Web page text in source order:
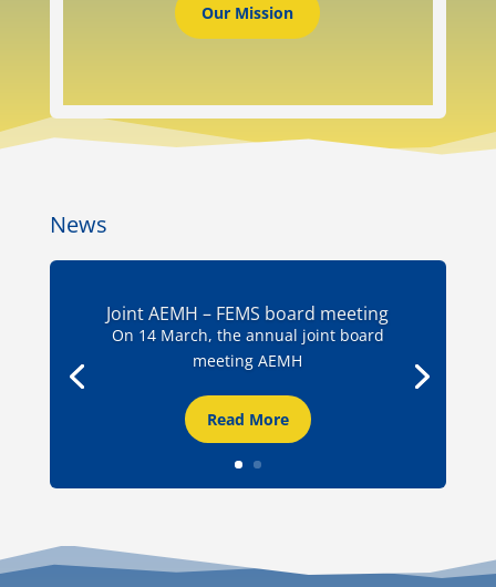
Our Mission
News
Joint AEMH – FEMS board meeting
On 14 March, the annual joint board
meeting AEMH
Read More